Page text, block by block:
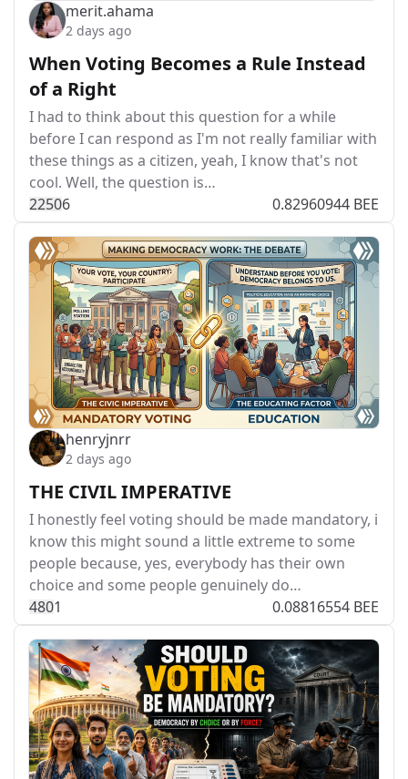
merit.ahama
2 days ago
When Voting Becomes a Rule Instead
of a Right
I had to think about this question for a while
before I can respond as I'm not really familiar with
these things as a citizen, yeah, I know that's not
cool. Well, the question is…
22506 0.82960944 BEE
henryjnrr
2 days ago
THE CIVIL IMPERATIVE
I honestly feel voting should be made mandatory, i
know this might sound a little extreme to some
people because, yes, everybody has their own
choice and some people genuinely do…
4801 0.08816554 BEE